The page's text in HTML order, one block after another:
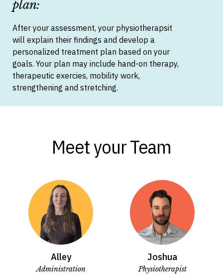
plan:
After your assessment, your physiotherapsit
will explain their findings and develop a
personalized treatment plan based on your
goals. Your plan may include hand-on therapy,
therapeutic exercies, mobility work,
strengthening and stretching.
Meet your Team
Alley
Administration
Joshua
Physiotherapist